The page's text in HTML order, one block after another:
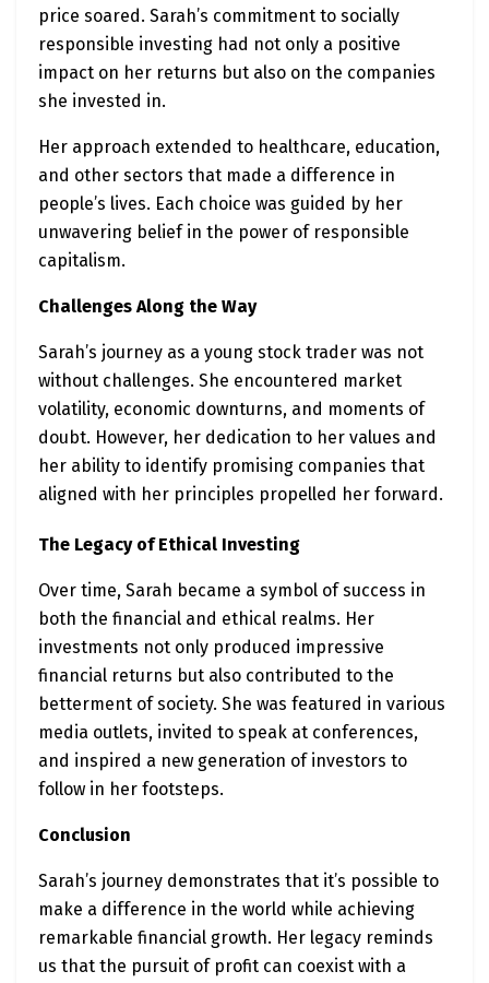
price soared. Sarah’s commitment to socially
responsible investing had not only a positive
impact on her returns but also on the companies
she invested in.
Her approach extended to healthcare, education,
and other sectors that made a difference in
people’s lives. Each choice was guided by her
unwavering belief in the power of responsible
capitalism.
Challenges Along the Way
Sarah’s journey as a young stock trader was not
without challenges. She encountered market
volatility, economic downturns, and moments of
doubt. However, her dedication to her values and
her ability to identify promising companies that
aligned with her principles propelled her forward.
The Legacy of Ethical Investing
Over time, Sarah became a symbol of success in
both the financial and ethical realms. Her
investments not only produced impressive
financial returns but also contributed to the
betterment of society. She was featured in various
media outlets, invited to speak at conferences,
and inspired a new generation of investors to
follow in her footsteps.
Conclusion
Sarah’s journey demonstrates that it’s possible to
make a difference in the world while achieving
remarkable financial growth. Her legacy reminds
us that the pursuit of profit can coexist with a